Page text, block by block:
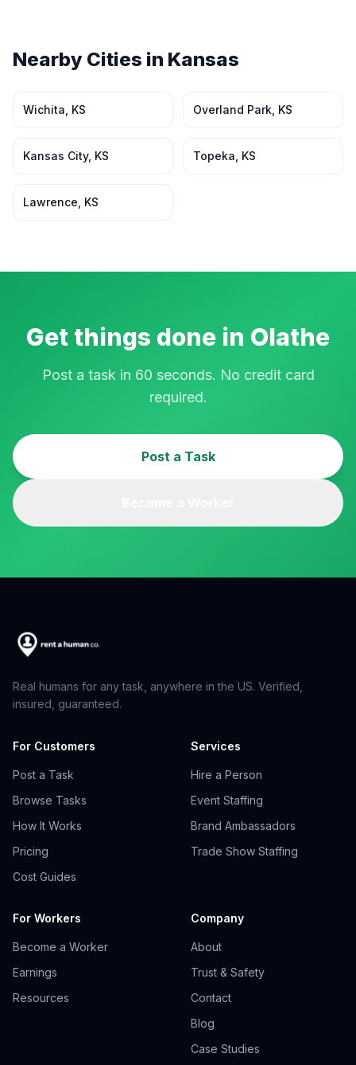
Nearby Cities in Kansas
Wichita KS Overland Park KS
Kansas City, KS Topeka KS
Lawrence KS
Get things done in Olathe
Post a task in 60 seconds. No credit card
required.
Post a Task
Real humans for any task, anywhere in the US. Verified,
insured, guaranteed.
For Customers
Post a Task
Browse Tasks
How It Works
Pricing
Cost Guides
Services
Hire a Person
Event Staffing
Brand Ambassadors
Trade Show Staffing
For Workers
Become a Worker
Earnings
Resources
Company
About
Trust & Safety
Contact
Blog
Case Studies